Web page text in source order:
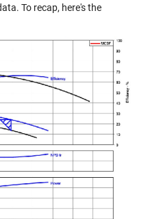
To recap, here's the